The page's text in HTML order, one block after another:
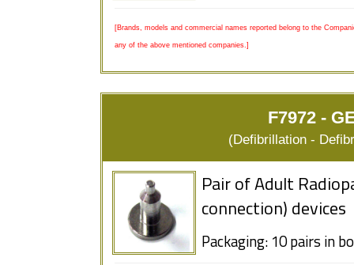
[Brands, models and commercial names reported belong to the
any of the above mentioned companies.]
F7972 -
(Defibrillation -
Pair of Adult
connection) devices
Packaging: 10 pairs in